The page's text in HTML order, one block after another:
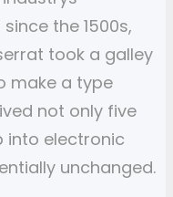
the 1500s,
took a galley
make a type
not only five
into electronic
unchanged.